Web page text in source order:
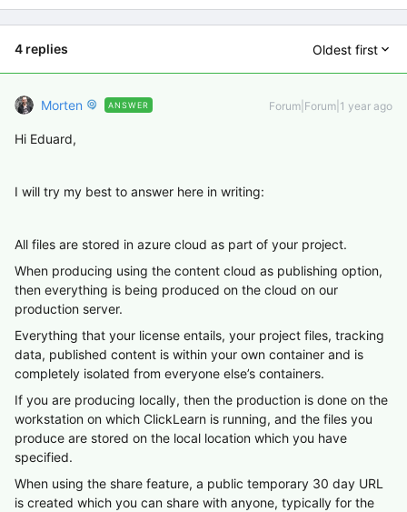
4 replies Oldest first
Morten ANSWER Forum|Forum|1 year ago
Hi Eduard,
I will try my best to answer here in writing:
All files are stored in azure cloud as part of your project.
When producing using the content cloud as publishing option,
then everything is being produced on the cloud on our
production server.
Everything that your license entails, your project files, tracking
data, published content is within your own container and is
completely isolated from everyone else’s containers.
If you are producing locally, then the production is done on the
workstation on which ClickLearn is running, and the files you
produce are stored on the local location which you have
specified.
When using the share feature, a public temporary 30 day URL
is created which you can share with anyone, typically for the